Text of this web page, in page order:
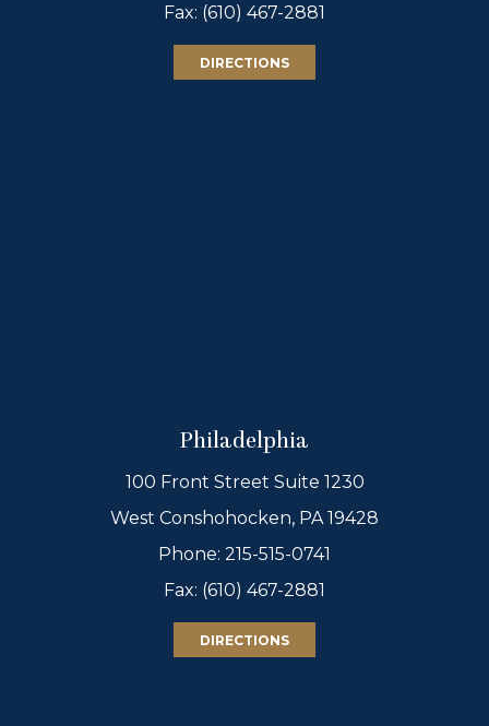
Fax: (610) 467-2881
DIRECTIONS
Philadelphia
100 Front Street Suite 1230
West Conshohocken, PA 19428
Phone: 215-515-0741
Fax: (610) 467-2881
DIRECTIONS